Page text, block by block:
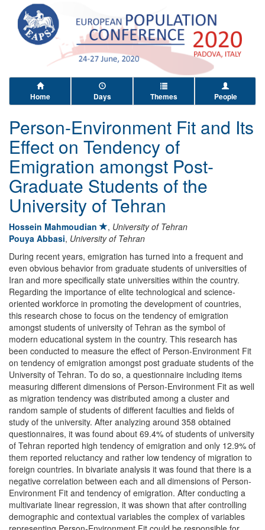
Home Days Themes People
Person-Environment Fit and Its
Effect on Tendency of
Emigration amongst Post-
Graduate Students of the
University of Tehran
Hossein Mahmoudian , University of Tehran
Pouya Abbasi, University of Tehran
During recent years, emigration has turned into a frequent and
even obvious behavior from graduate students of universities of
Iran and more specifically state universities within the country.
Regarding the importance of elite technological and science-
oriented workforce in promoting the development of countries,
this research chose to focus on the tendency of emigration
amongst students of university of Tehran as the symbol of
modern educational system in the country. This research has
been conducted to measure the effect of Person-Environment Fit
on tendency of emigration amongst post graduate students of the
University of Tehran. To do so, a questionnaire including items
measuring different dimensions of Person-Environment Fit as well
as migration tendency was distributed among a cluster and
random sample of students of different faculties and fields of
study of the university. After analyzing around 358 obtained
questionnaires, it was found about 69.4% of students of university
of Tehran reported high tendency of emigration and only 12.9% of
them reported reluctancy and rather low tendency of migration to
foreign countries. In bivariate analysis it was found that there is a
negative correlation between each and all dimensions of Person-
Environment Fit and tendency of emigration. After conducting a
multivariate linear regression, it was shown that after controlling
demographic and contextual variables the complex of variables